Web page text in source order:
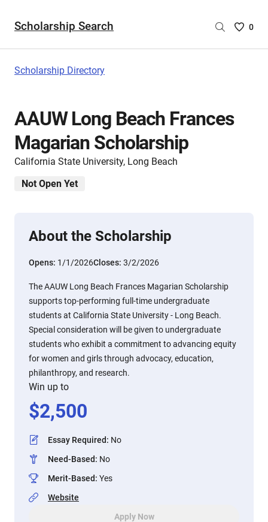
Scholarship Search
Saved
0
Scholarship Directory
AAUW Long Beach Frances
Magarian Scholarship
California State University, Long Beach
Not Open Yet
About the Scholarship
Opens: 1/1/2026Closes: 3/2/2026
The AAUW Long Beach Frances Magarian Scholarship
supports top-performing full-time undergraduate
students at California State University - Long Beach.
Special consideration will be given to undergraduate
students who exhibit a commitment to advancing equity
for women and girls through advocacy, education,
philanthropy, and research.
Win up to
$2,500
Essay Required: No
Need-Based: No
Merit-Based: Yes
Website
Apply Now